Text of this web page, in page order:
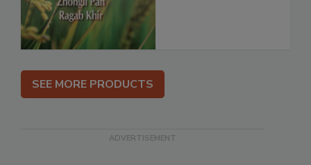
SEE MORE PRODUCTS